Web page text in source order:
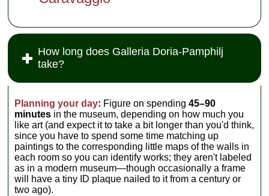
How long does Galleria Doria-Pamphilj
take?
Planning your day: Figure on spending45–90
minutes in the museum, depending on how much you
like art (and expect it to take a bit longer than you'd think,
since you have to spend some time matching up
paintings to the corresponding little maps of the walls in
each room so you can identify works; they aren't labeled
as in a modern museum—though occasionally a frame
will have a tiny ID plaque nailed to it from a century or
two ago).